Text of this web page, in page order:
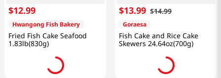
$12.99
Hwangong Fish Bakery
Fried Fish Cake Seafood
1.83lb(830g)
$13.99 $14.99
Goraesa
Fish Cake and Rice Cake
Skewers 24.64oz(700g)